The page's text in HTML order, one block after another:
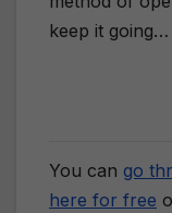
keep it going…
You can go
here for free